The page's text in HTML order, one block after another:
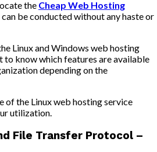
the Cheap Web Hosting
be conducted without any haste or
Linux and Windows web hosting
know which features are available
depending on the
of the Linux web hosting service
utilization.
File Transfer Protocol –